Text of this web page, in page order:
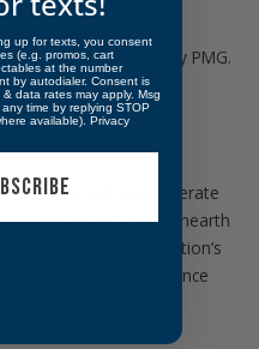
holder certified by PMG.
obsolete and Confederate
CVC & Collectables. Unearth
sheds light on the nation’s
once used. Experience
this link:
Currency
up for texts, you consent
(e.g. promos, cart
at the number
by autodialer. Consent is
data rates may apply. Msg
time by replying STOP
available). Privacy